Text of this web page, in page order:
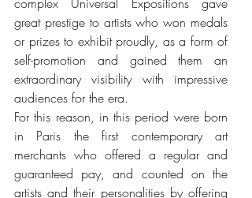
great prestige to artists who won medals
or prizes to exhibit proudly, as a form of
self-promotion and gained them an
extraordinary visibility with impressive
audiences for the era.
For this reason, in this period were born
in Paris the first contemporary art
merchants who offered a regular and
guaranteed pay, and counted on the
artists and their personalities by offering